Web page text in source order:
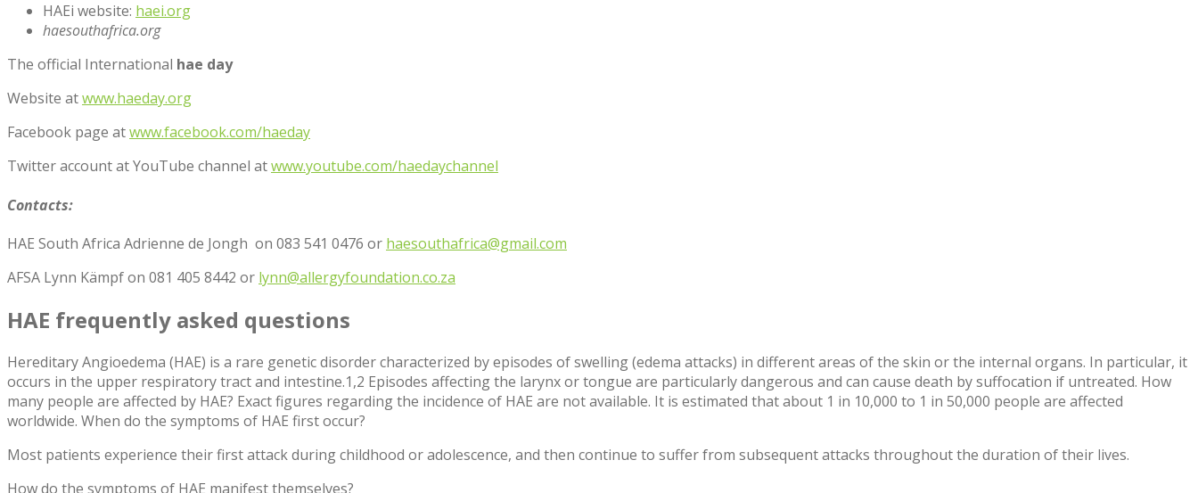
HAEi website: haei.org
haesouthafrica.org
The official International hae day
Website atwww.haeday.org
Facebook page atwww.facebook.com/haeday
Twitter account at YouTube channel atwww.youtube.com/haedaychannel
Contacts:
HAE South Africa Adrienne de Jongh on 083 541 0476 or haesouthafrica@gmail.com
AFSA Lynn Kämpf on 081 405 8442 or lynn@allergyfoundation.co.za
HAE frequently asked questions
Hereditary Angioedema (HAE) is a rare genetic disorder characterized by episodes of swelling (edema attacks) in different areas of the skin or the internal organs. In particular, it
occurs in the upper respiratory tract and intestine.1,2 Episodes affecting the larynx or tongue are particularly dangerous and can cause death by suffocation if untreated. How
many people are affected by HAE? Exact figures regarding the incidence of HAE are not available. It is estimated that about 1 in 10,000 to 1 in 50,000 people are affected
worldwide. When do the symptoms of HAE first occur?
Most patients experience their first attack during childhood or adolescence, and then continue to suffer from subsequent attacks throughout the duration of their lives.
How do the symptoms of HAE manifest themselves?